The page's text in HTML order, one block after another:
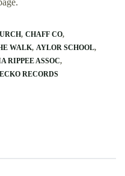
CHAFF CO
WALK AYLOR SCHOOL
RIPPEE ASSOC
ECKO RECORDS